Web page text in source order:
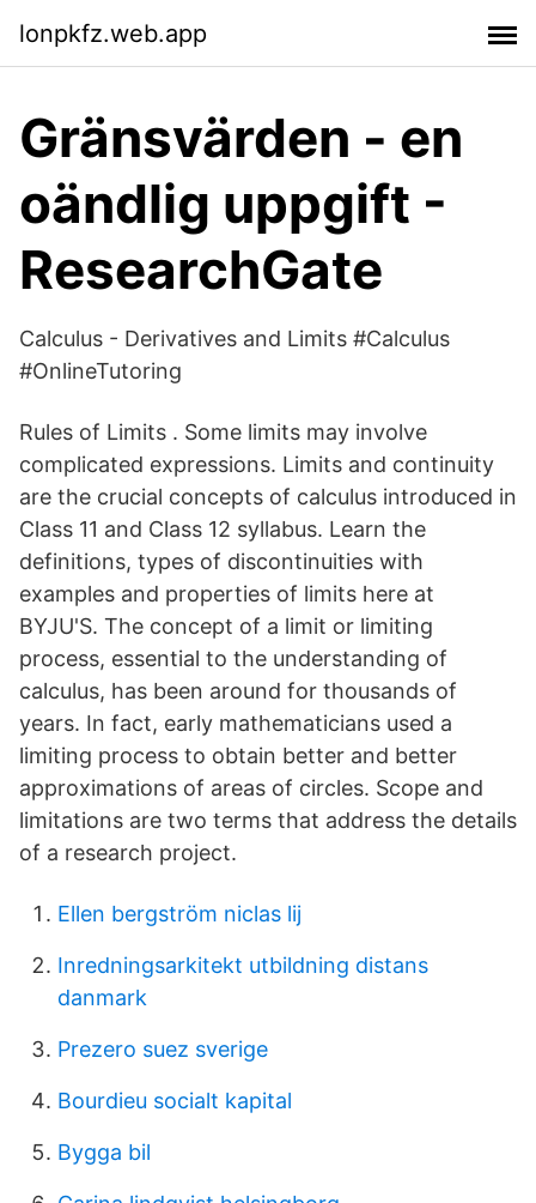
lonpkfz.web.app
Gränsvärden - en
oändlig uppgift -
ResearchGate
Calculus - Derivatives and Limits #Calculus
#OnlineTutoring
Rules of Limits . Some limits may involve
complicated expressions. Limits and continuity
are the crucial concepts of calculus introduced in
Class 11 and Class 12 syllabus. Learn the
definitions, types of discontinuities with
examples and properties of limits here at
BYJU'S. The concept of a limit or limiting
process, essential to the understanding of
calculus, has been around for thousands of
years. In fact, early mathematicians used a
limiting process to obtain better and better
approximations of areas of circles. Scope and
limitations are two terms that address the details
of a research project.
Ellen bergström niclas lij
Inredningsarkitekt utbildning distans
danmark
Prezero suez sverige
Bourdieu socialt kapital
Bygga bil